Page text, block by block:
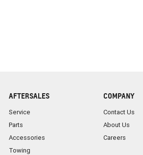
AFTERSALES
Service
Parts
Accessories
Towing
COMPANY
Contact Us
About Us
Careers